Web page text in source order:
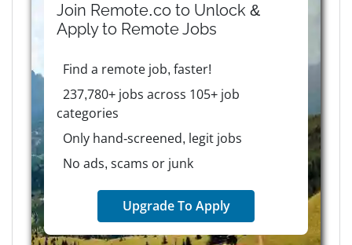
Join Remote.co to Unlock &
Apply to RemoteJobs
Find a remote job, faster!
237,780+ jobs across 105+ job
categories
Only hand-screened, legit jobs
No ads, scams or junk
Upgrade To Apply